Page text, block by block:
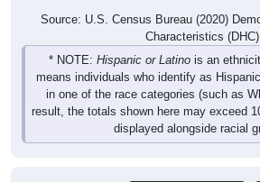
Source: U.S. Census Bureau (2020)
Characteristics (DHC)
* NOTE: Hispanic or Latino is an
means individuals who identify as
in one of the race categories (such as
result, the totals shown here may exceed
displayed alongside racial